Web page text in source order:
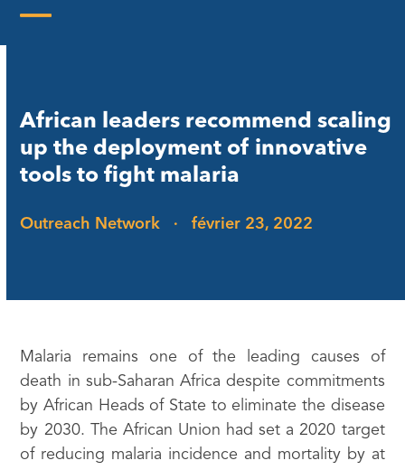
African leaders recommend scaling
up the deployment of innovative
tools to fight malaria
Outreach Network · février 23, 2022
Malaria remains one of the leading causes of
death in sub-Saharan Africa despite commitments
by African Heads of State to eliminate the disease
by 2030. The African Union had set a 2020 target
of reducing malaria incidence and mortality by at